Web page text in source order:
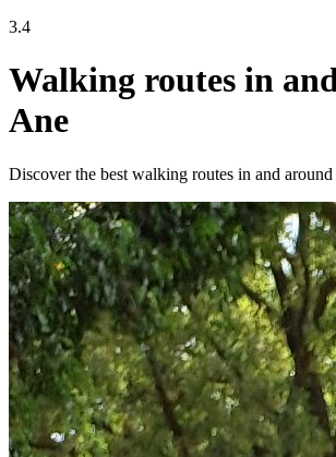
3.4
Walking routes in
Ane
Discover the best walking routes in and